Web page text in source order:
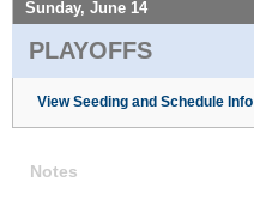
Sunday, June 14
PLAYOFFS
View Seeding and Schedule Info
Notes